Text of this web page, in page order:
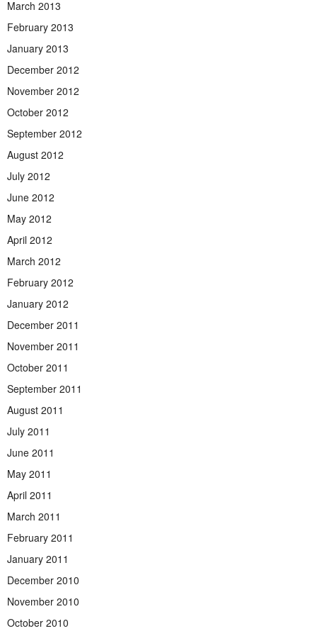
March 2013
February 2013
January 2013
December 2012
November 2012
October 2012
September 2012
August 2012
July 2012
June 2012
May 2012
April 2012
March 2012
February 2012
January 2012
December 2011
November 2011
October 2011
September 2011
August 2011
July 2011
June 2011
May 2011
April 2011
March 2011
February 2011
January 2011
December 2010
November 2010
October 2010